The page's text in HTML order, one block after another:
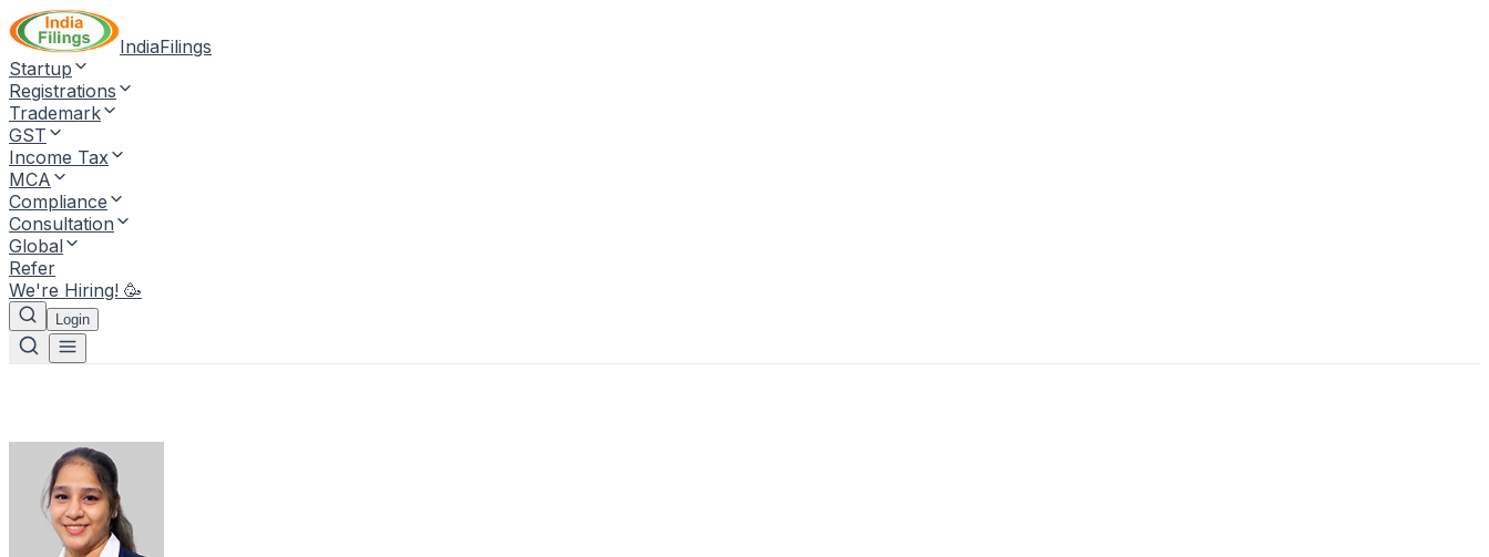
IndiaFilings
Startup
Registrations
Trademark
GST
Income Tax
MCA
Compliance
Consultation
Global
Refer
We're Hiring! 🥳
Login